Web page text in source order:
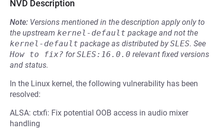
NVD Description
Note: Versions mentioned in the description apply only to
the upstream kernel-default package and not the
kernel-default package as distributed bySLES. See
How to fix? forSLES:16.0.0 relevant fixed versions
and status.
In the Linux kernel, the following vulnerability has been
resolved:
ALSA: ctxfi: Fix potential OOB access in audio mixer
handling